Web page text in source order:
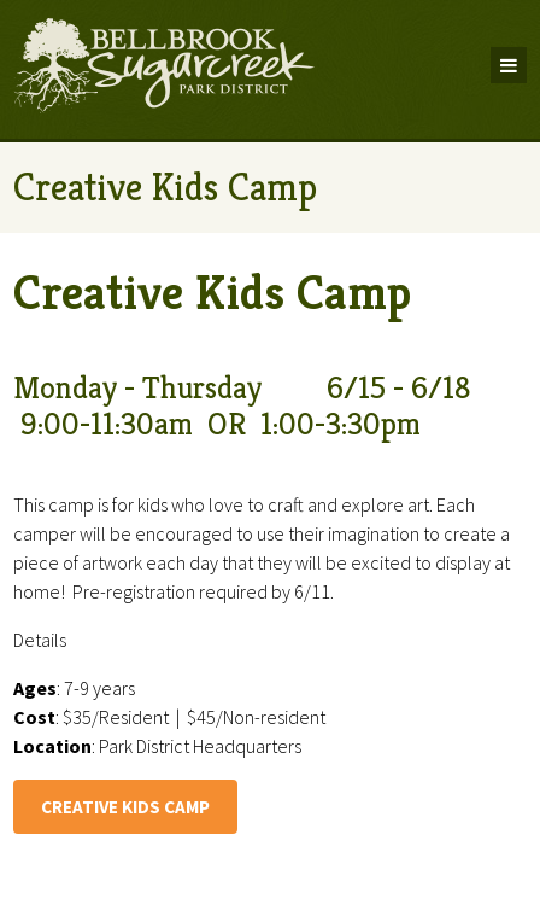
Creative Kids Camp
Creative Kids Camp
Monday - Thursday 6/15 - 6/18
9:00-11:30am OR 1:00-3:30pm
This camp is for kids who love to craft and explore art. Each
camper will be encouraged to use their imagination to create a
piece of artwork each day that they will be excited to display at
home! Pre-registration required by 6/11.
Details
Ages: 7-9 years
Cost: $35/Resident | $45/Non-resident
Location: Park District Headquarters
CREATIVE KIDS CAMP